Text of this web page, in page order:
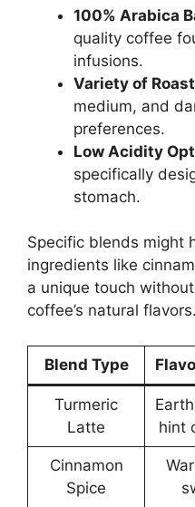
100% Arabica
quality coffee
infusions.
Variety of
medium, and
preferences.
Low Acidity
specifically
stomach.
Specific blends might
ingredients like
a unique touch
coffee’s natural flavors.
Blend Type
Turmeric
Latte
hint
Cinnamon
Spice